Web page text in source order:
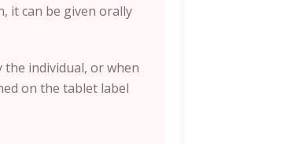
it can be given orally
individual, or when
on the tablet label